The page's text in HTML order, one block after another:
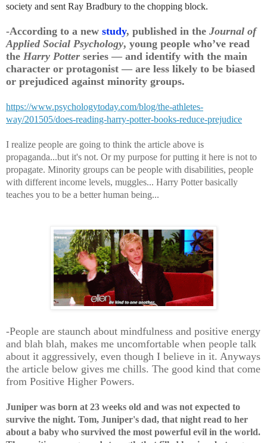
society and sent Ray Bradbury to the chopping block.
-According to a new study, published in the Journal of
Applied Social Psychology, young people who’ve read
the Harry Potter series — and identify with the main
character or protagonist — are less likely to be biased
or prejudiced against minority groups.
https://www.psychologytoday.com/blog/the-athletes-
way/201505/does-reading-harry-potter-books-reduce-prejudice
I realize people are going to think the article above is
propaganda...but it's not. Or my purpose for putting it here is not to
propagate. Minority groups can be people with disabilities, people
with different income levels, muggles... Harry Potter basically
teaches you to be a better human being...
-People are staunch about mindfulness and positive energy
and blah blah, makes me uncomfortable when people talk
about it aggressively, even though I believe in it. Anyways
the article below gives me chills. The good kind that come
from Positive Higher Powers.
Juniper was born at 23 weeks old and was not expected to
survive the night. Tom, Juniper's dad, that night read to her
about a baby who survived the most powerful evil in the world.